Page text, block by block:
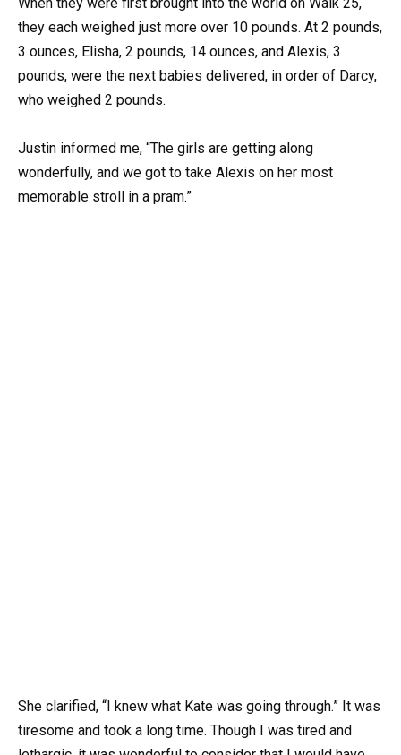
they each weighed just more over 10 pounds. At 2 pounds,
3 ounces, Elisha, 2 pounds, 14 ounces, and Alexis, 3
pounds, were the next babies delivered, in order of Darcy,
who weighed 2 pounds.
Justin informed me, “The girls are getting along
wonderfully, and we got to take Alexis on her most
memorable stroll in a pram.”
She clarified, “I knew what Kate was going through.” It was
tiresome and took a long time. Though I was tired and